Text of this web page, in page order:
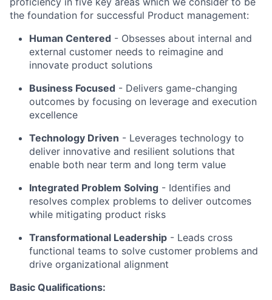
the foundation for successful Product management:
Human Centered - Obsesses about internal and
external customer needs to reimagine and
innovate product solutions
Business Focused - Delivers game-changing
outcomes by focusing on leverage and execution
excellence
Technology Driven - Leverages technology to
deliver innovative and resilient solutions that
enable both near term and long term value
Integrated Problem Solving - Identifies and
resolves complex problems to deliver outcomes
while mitigating product risks
Transformational Leadership - Leads cross
functional teams to solve customer problems and
drive organizational alignment
Basic Qualifications: